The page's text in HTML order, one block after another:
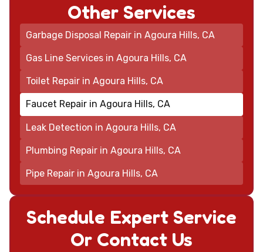
Schedule Expert Service
Or Contact Us
Other Services
Garbage Disposal Repair in Agoura Hills, CA
Gas Line Services in Agoura Hills, CA
Toilet Repair in Agoura Hills, CA
Faucet Repair in Agoura Hills, CA
Leak Detection in Agoura Hills, CA
Plumbing Repair in Agoura Hills, CA
Pipe Repair in Agoura Hills, CA